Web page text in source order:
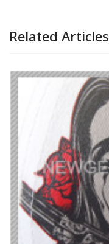
Related Articles